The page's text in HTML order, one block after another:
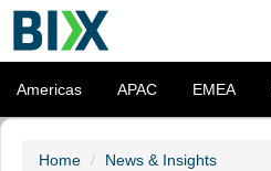
Americas APAC EMEA
Home News & Insights